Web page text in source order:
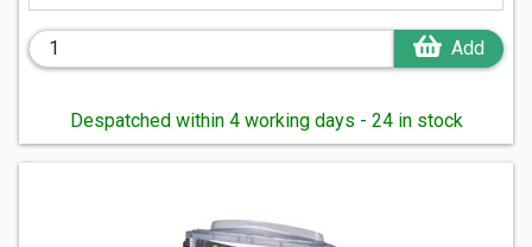
Add
Despatched within 4 working days - 24 in stock